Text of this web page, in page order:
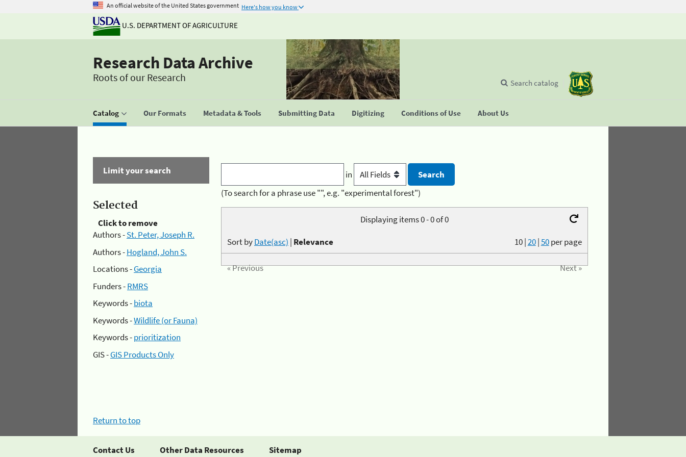
An official website of the United States government Here's how you know
U.S. DEPARTMENT OF AGRICULTURE
Research Data Archive
Roots of our Research
Catalog Our Formats Metadata & Tools Submitting Data Digitizing Conditions of Use About Us
Search catalog
Limit your search
Selected
Click to remove
Authors -St. Peter, Joseph R.
Authors -Hogland, John S.
Locations -Georgia
Funders -RMRS
Keywords -biota
Keywords -Wildlife (or Fauna)
Keywords -prioritization
GIS -GIS Products Only
in
(To search for a phrase use "", e.g. "experimental forest")
Displaying items 0 - 0 of 0
10|20|50per page
Sort byDate(asc) | Relevance
« Previous Next »
Return to top
Contact Us Other Data Resources Sitemap